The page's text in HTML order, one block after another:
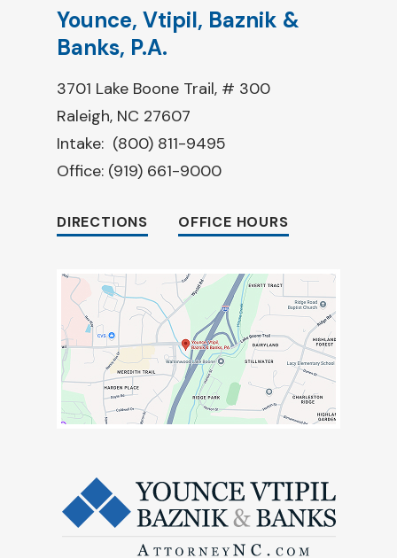
Younce, Vtipil, Baznik &
Banks, P.A.
3701 Lake Boone Trail, # 300
Raleigh, NC 27607
Intake: (800) 811-9495
Office: (919) 661-9000
DIRECTIONS OFFICE HOURS